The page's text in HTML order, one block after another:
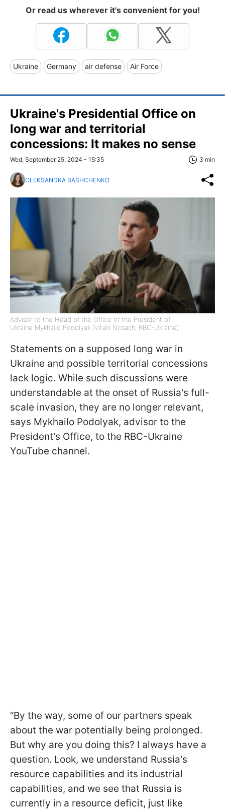
Or read us wherever it's convenient for you!
Ukraine Germany air defense Air Force
Ukraine's Presidential Office on
long war and territorial
concessions: It makes no sense
Wed, September 25, 2024 - 15:35 3 min
OLEKSANDRA BASHCHENKO
Advisor to the Head of the Office of the President of
Ukraine Mykhailo Podolyak (Vitalii Nosach, RBC-Ukraine)
Statements on a supposed long war in
Ukraine and possible territorial concessions
lack logic. While such discussions were
understandable at the onset of Russia's full-
scale invasion, they are no longer relevant,
says Mykhailo Podolyak, advisor to the
President's Office, to the RBC-Ukraine
YouTube channel.
“By the way, some of our partners speak
about the war potentially being prolonged.
But why are you doing this? I always have a
question. Look, we understand Russia's
resource capabilities and its industrial
capabilities, and we see that Russia is
currently in a resource deficit, just like